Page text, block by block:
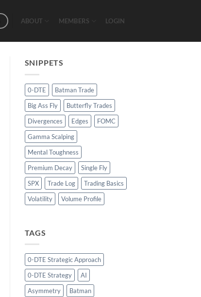
ABOUT MEMBERS LOGIN
SNIPPETS
0-DTE
Batman Trade
Big Ass Fly
Butterfly Trades
Divergences
Edges
FOMC
Gamma Scalping
Mental Toughness
Premium Decay
Single Fly
SPX
Trade Log
Trading Basics
Volatility
Volume Profile
TAGS
0-DTE Strategic Approach
0-DTE Strategy
AI
Asymmetry
Batman